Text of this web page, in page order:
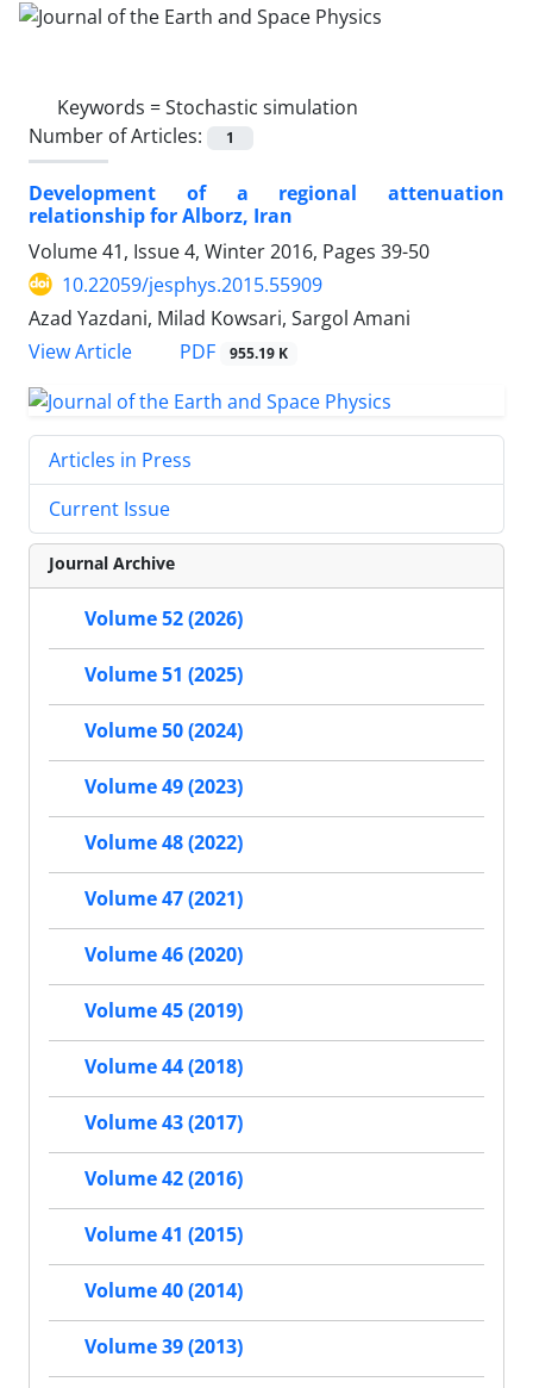
Keywords =Stochastic simulation
Number of Articles:
1
Development of a regional attenuation
relationship for Alborz, Iran
Volume 41, Issue 4, Winter 2016, Pages 39-50
10.22059/jesphys.2015.55909
Azad Yazdani, Milad Kowsari, Sargol Amani
View Article
PDF 955.19 K
Articles in Press
Current Issue
Journal Archive
Volume 52 (2026)
Volume 51 (2025)
Volume 50 (2024)
Volume 49 (2023)
Volume 48 (2022)
Volume 47 (2021)
Volume 46 (2020)
Volume 45 (2019)
Volume 44 (2018)
Volume 43 (2017)
Volume 42 (2016)
Volume 41 (2015)
Volume 40 (2014)
Volume 39 (2013)